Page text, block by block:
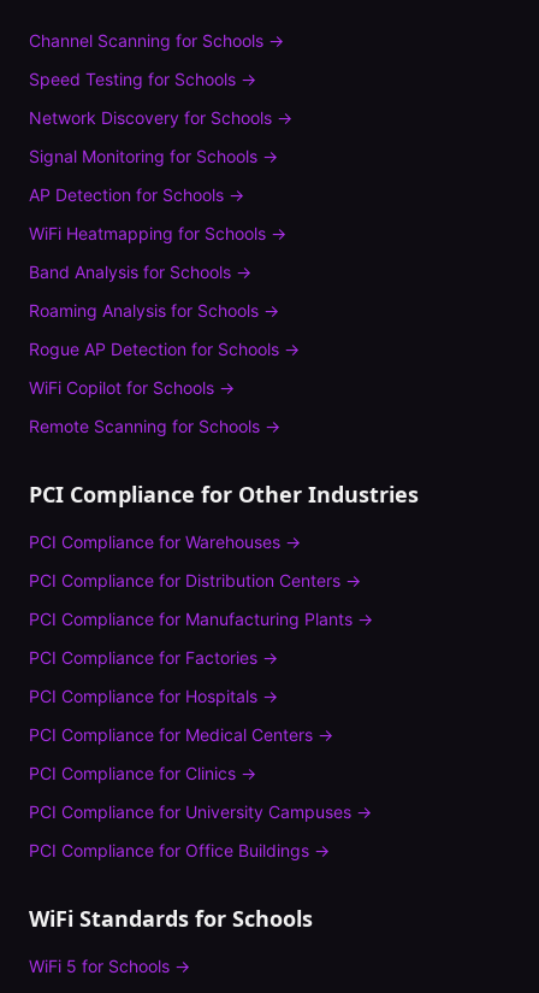
Channel Scanning for Schools →
Speed Testing for Schools →
Network Discovery for Schools →
Signal Monitoring for Schools →
AP Detection for Schools →
WiFi Heatmapping for Schools →
Band Analysis for Schools →
Roaming Analysis for Schools →
Rogue AP Detection for Schools →
WiFi Copilot for Schools →
Remote Scanning for Schools →
PCI Compliance for Other Industries
PCI Compliance for Warehouses →
PCI Compliance for Distribution Centers →
PCI Compliance for Manufacturing Plants →
PCI Compliance for Factories →
PCI Compliance for Hospitals →
PCI Compliance for Medical Centers →
PCI Compliance for Clinics →
PCI Compliance for University Campuses →
PCI Compliance for Office Buildings →
WiFi Standards for Schools
WiFi 5 for Schools →